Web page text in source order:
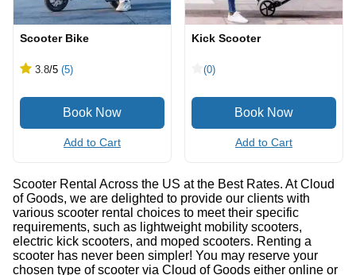
Scooter Bike
3.8/5 (5)
Add to Cart
Kick Scooter
(0)
Add to Cart
Scooter Rental Across the US at the Best Rates. At Cloud
of Goods, we are delighted to provide our clients with
various scooter rental choices to meet their specific
requirements, such as lightweight mobility scooters,
electric kick scooters, and moped scooters. Renting a
scooter has never been simpler! You may reserve your
chosen type of scooter via Cloud of Goods either online or